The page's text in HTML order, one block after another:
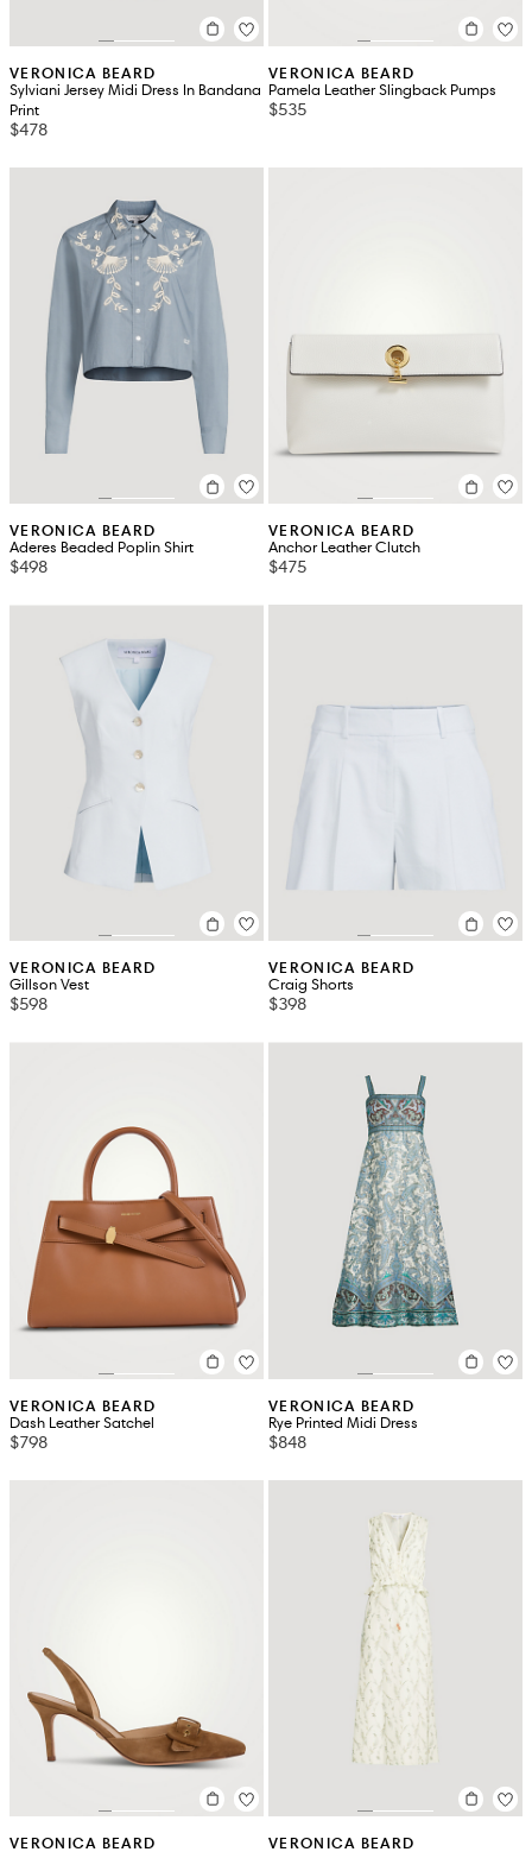
VERONICA BEARD
Sylviani Jersey Midi Dress In Bandana
Print
$478
VERONICA BEARD
Pamela Leather Slingback Pumps
$535
VERONICA BEARD
Aderes Beaded Poplin Shirt
$498
VERONICA BEARD
Anchor Leather Clutch
$475
VERONICA BEARD
Gillson Vest
$598
VERONICA BEARD
Craig Shorts
$398
VERONICA BEARD
Dash Leather Satchel
$798
VERONICA BEARD
Rye Printed Midi Dress
$848
VERONICA BEARD VERONICA BEARD